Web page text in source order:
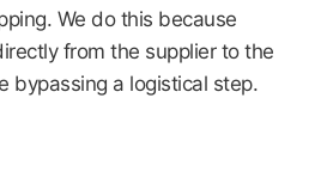
We do this because
from the supplier to the
bypassing a logistical step.